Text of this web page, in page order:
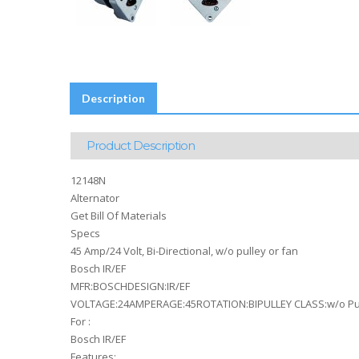
Description
Product Description
12148N
Alternator
Get Bill Of Materials
Specs
45 Amp/24 Volt, Bi-Directional, w/o pulley or fan
Bosch IR/EF
MFR:BOSCHDESIGN:IR/EF
VOLTAGE:24AMPERAGE:45ROTATION:BIPULLEY CLASS:w/o
For :
Bosch IR/EF